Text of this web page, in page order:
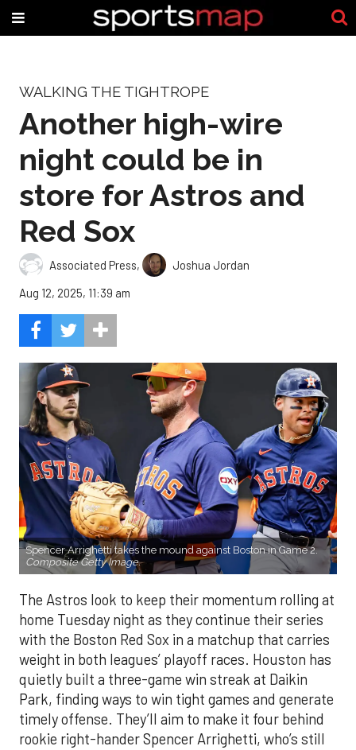
WALKING THE TIGHTROPE
Another high-wire
night could be in
store for Astros and
Red Sox
Associated Press,
Joshua Jordan
Aug 12, 2025, 11:39 am
Spencer Arrighetti takes the mound against Boston in Game 2.
Composite Getty Image.
The Astros look to keep their momentum rolling at
home Tuesday night as they continue their series
with the Boston Red Sox in a matchup that carries
weight in both leagues’ playoff races. Houston has
quietly built a three-game win streak at Daikin
Park, finding ways to win tight games and generate
timely offense. They’ll aim to make it four behind
rookie right-hander Spencer Arrighetti, who’s still